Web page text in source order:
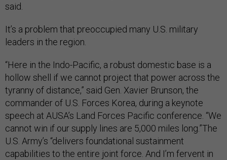
said.
It’s a problem that preoccupied many U.S. military
leaders in the region.
“Here in the Indo-Pacific, a robust domestic base is a
hollow shell if we cannot project that power across the
tyranny of distance,” said Gen. Xavier Brunson, the
commander of U.S. Forces Korea, during a keynote
speech at AUSA’s Land Forces Pacific conference. “We
cannot win if our supply lines are 5,000 miles long.”The
U.S. Army’s “delivers foundational sustainment
capabilities to the entire joint force. And I’m fervent in